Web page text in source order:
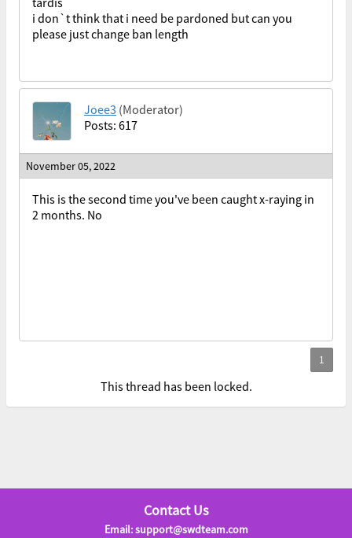
i don`t think that i need be pardoned but can you
please just change ban length
Joee3 (Moderator)
Posts: 617
November 05, 2022
This is the second time you've been caught x-raying in
2 months. No
This thread has been locked.
Contact Us
Email: support@swdteam.com